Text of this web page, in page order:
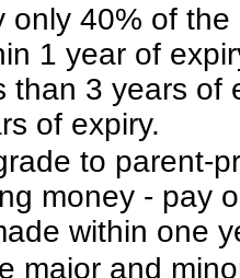
only 40% of
1 year of
than 3 years of
of expiry.
to parent-
money - pay
within one
major and